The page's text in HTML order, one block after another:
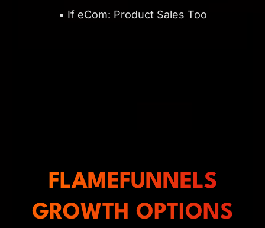
• If eCom: Product Sales Too
FLAMEFUNNELS
GROWTH OPTIONS